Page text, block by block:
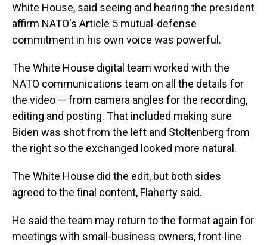
White House, said seeing and hearing the president
affirm NATO's Article 5 mutual-defense
commitment in his own voice was powerful.
The White House digital team worked with the
NATO communications team on all the details for
the video — from camera angles for the recording,
editing and posting. That included making sure
Biden was shot from the left and Stoltenberg from
the right so the exchanged looked more natural.
The White House did the edit, but both sides
agreed to the final content, Flaherty said.
He said the team may return to the format again for
meetings with small-business owners, front-line